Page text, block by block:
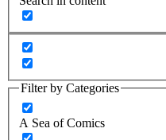
Filter by Categories
A Sea of Comics